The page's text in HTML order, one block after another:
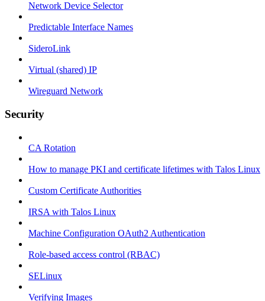
Network Device Selector
Predictable Interface Names
SideroLink
Virtual (shared) IP
Wireguard Network
Security
CA Rotation
How to manage PKI and certificate lifetimes with Talos Linux
Custom Certificate Authorities
IRSA with Talos Linux
Machine Configuration OAuth2 Authentication
Role-based access control (RBAC)
SELinux
Verifying Images